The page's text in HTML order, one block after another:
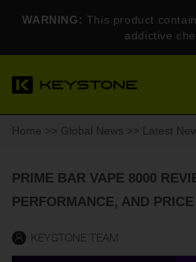
WARNING: This product
addictive
Home >> Global News >> Latest
PRIME BAR VAPE 8000
PERFORMANCE, AND PRICE
KEYSTONE TEAM